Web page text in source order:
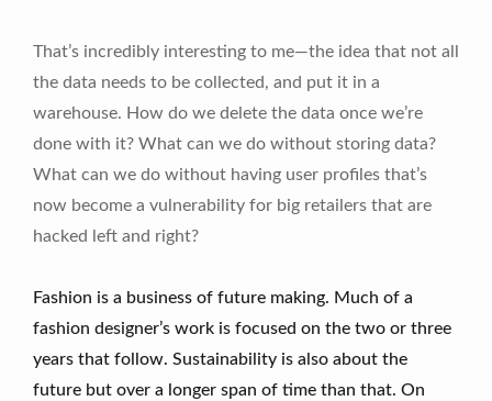
That’s incredibly interesting to me—the idea that not all
the data needs to be collected, and put it in a
warehouse. How do we delete the data once we’re
done with it? What can we do without storing data?
What can we do without having user profiles that’s
now become a vulnerability for big retailers that are
hacked left and right?
Fashion is a business of future making. Much of a
fashion designer’s work is focused on the two or three
years that follow. Sustainability is also about the
future but over a longer span of time than that. On